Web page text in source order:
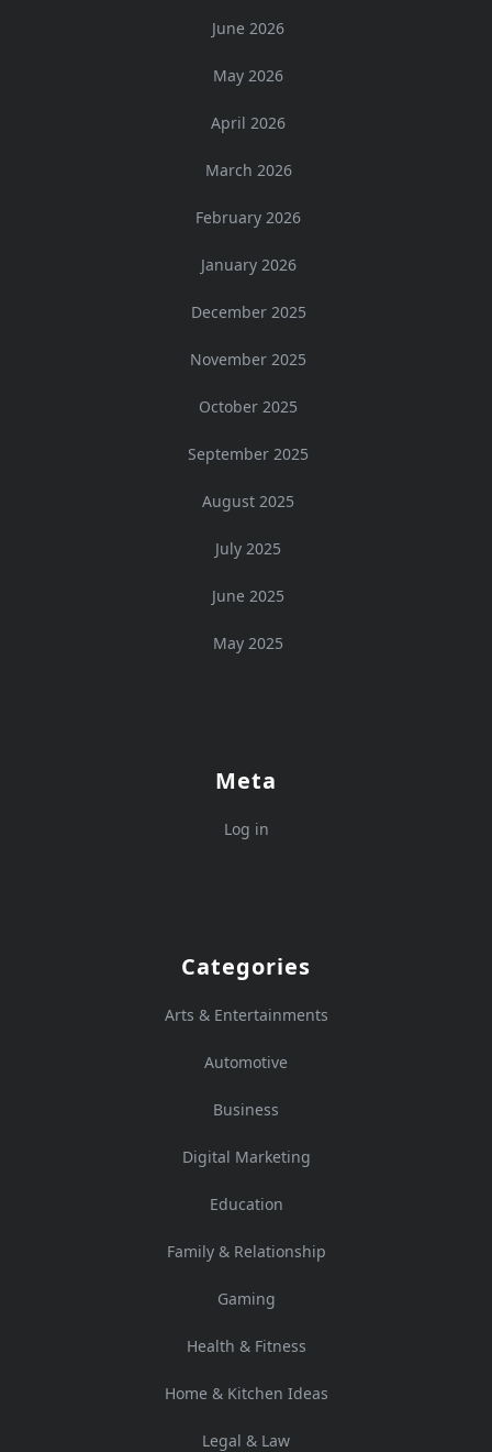
June 2026
May 2026
April 2026
March 2026
February 2026
January 2026
December 2025
November 2025
October 2025
September 2025
August 2025
July 2025
June 2025
May 2025
Meta
Log in
Categories
Arts & Entertainments
Automotive
Business
Digital Marketing
Education
Family & Relationship
Gaming
Health & Fitness
Home & Kitchen Ideas
Legal & Law